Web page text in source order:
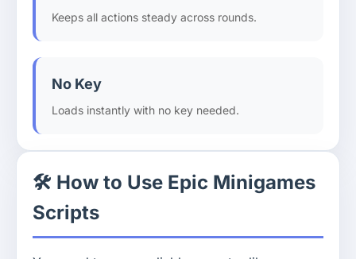
Keeps all actions steady across rounds.
No Key
Loads instantly with no key needed.
🛠️ How to Use Epic Minigames
Scripts